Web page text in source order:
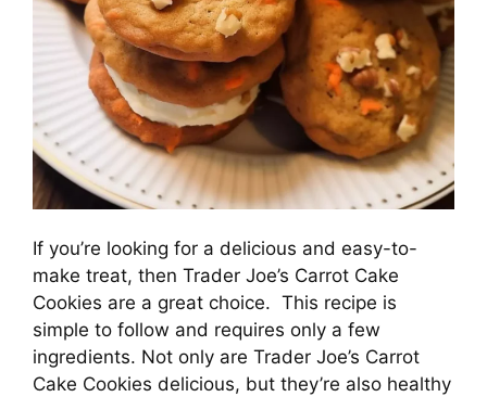
If you’re looking for a delicious and easy-to-
make treat, then Trader Joe’s Carrot Cake
Cookies are a great choice. This recipe is
simple to follow and requires only a few
ingredients. Not only are Trader Joe’s Carrot
Cake Cookies delicious, but they’re also healthy